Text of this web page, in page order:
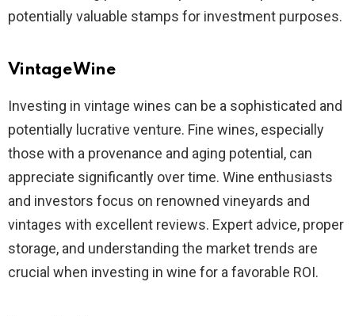
potentially valuable stamps for investment purposes.
Vintage Wine
Investing in vintage wines can be a sophisticated and
potentially lucrative venture. Fine wines, especially
those with a provenance and aging potential, can
appreciate significantly over time. Wine enthusiasts
and investors focus on renowned vineyards and
vintages with excellent reviews. Expert advice, proper
storage, and understanding the market trends are
crucial when investing in wine for a favorable ROI.